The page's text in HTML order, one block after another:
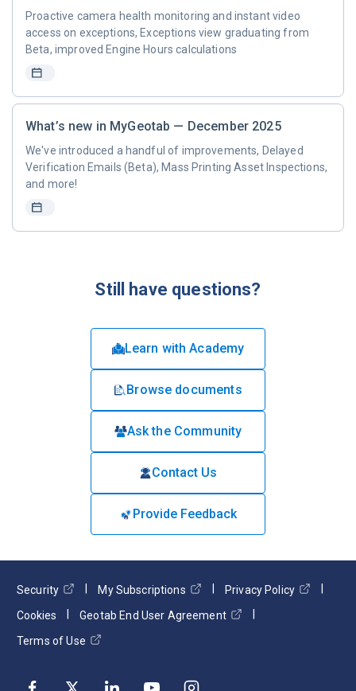
Proactive camera health monitoring and instant video
access on exceptions, Exceptions view graduating from
Beta, improved Engine Hours calculations
What’s new in MyGeotab — December 2025
We've introduced a handful of improvements, Delayed
Verification Emails (Beta), Mass Printing Asset Inspections,
and more!
Still have questions?
Learn with Academy
Browse documents
Ask the Community
Contact Us
Provide Feedback
Security My Subscriptions
Privacy Policy
Cookies
Geotab End User Agreement
Terms of Use